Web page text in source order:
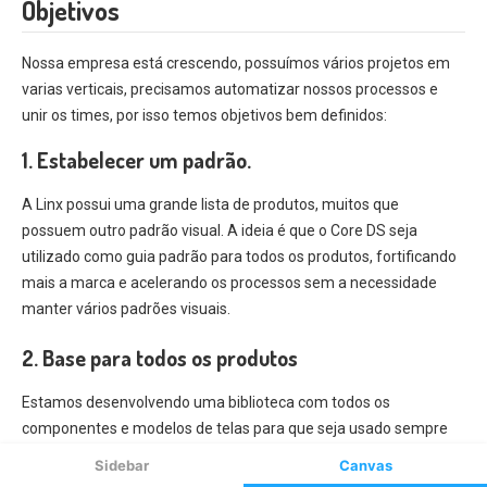
Sidebar Canvas